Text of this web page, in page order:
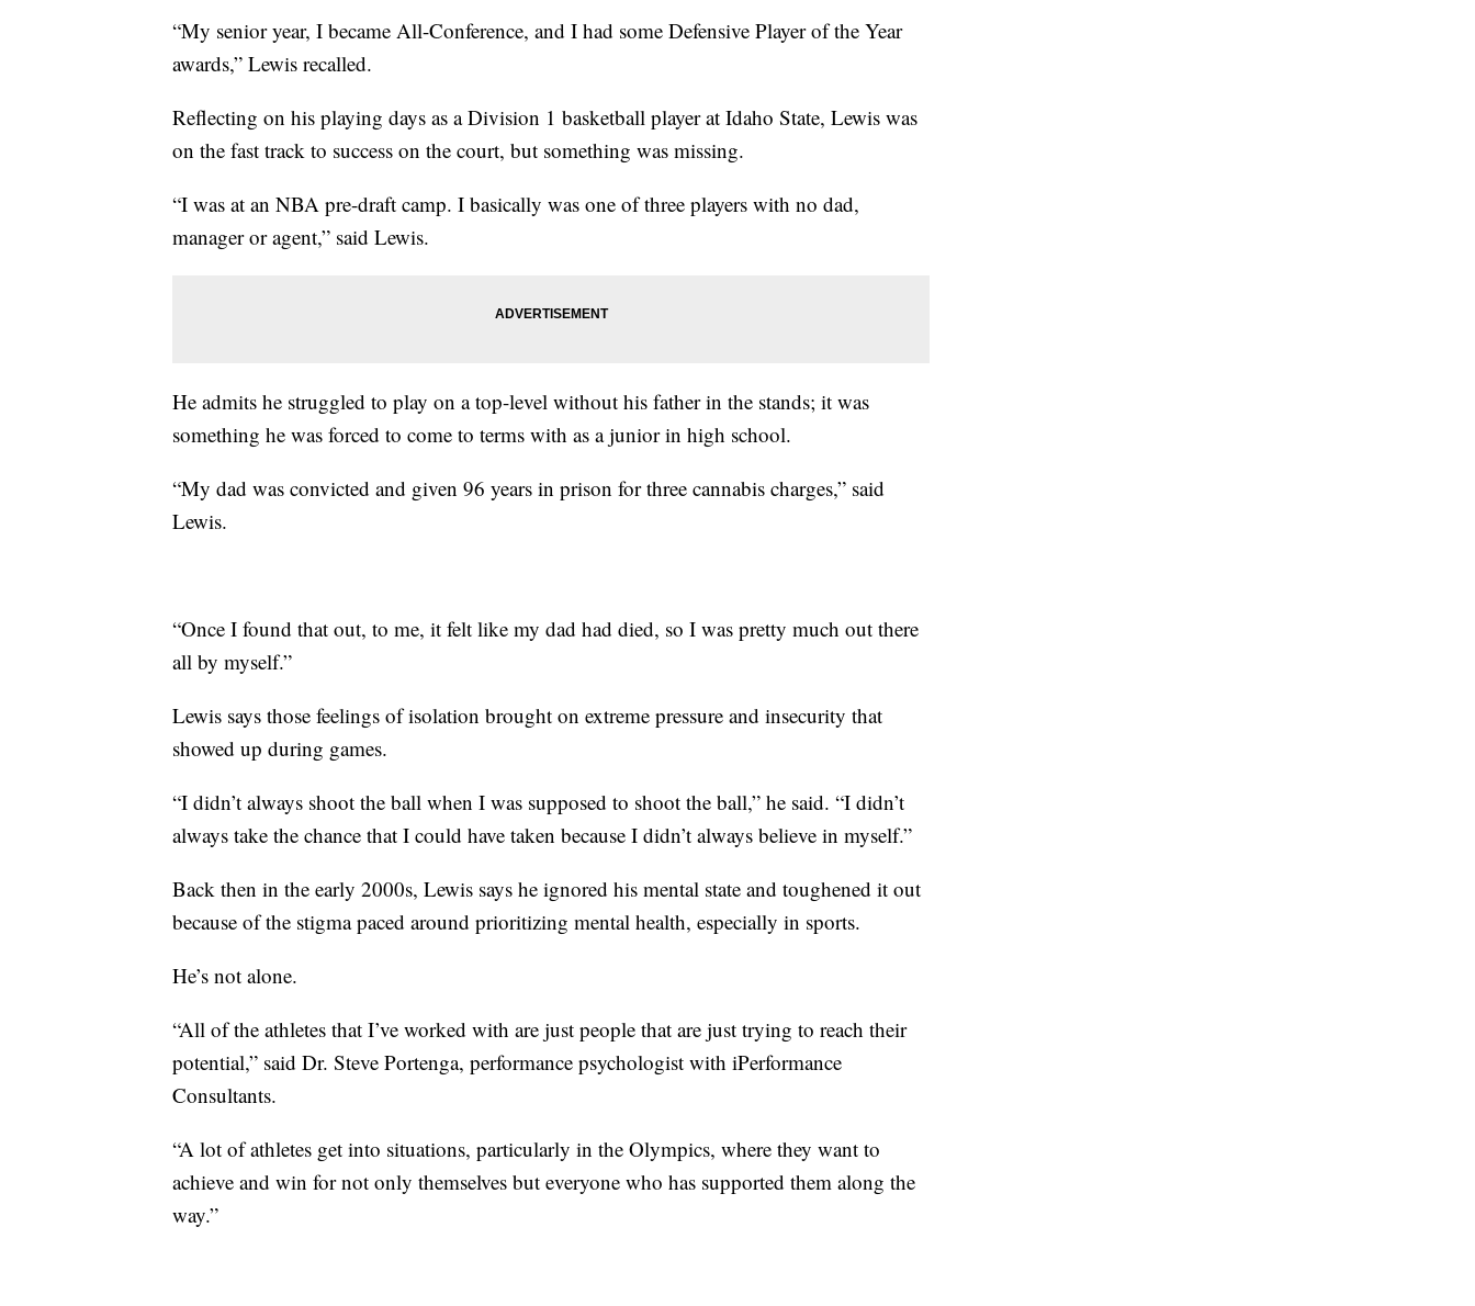
“My senior year, I became All-Conference, and I had some Defensive Player of the Year
awards,” Lewis recalled.
Reflecting on his playing days as a Division 1 basketball player at Idaho State, Lewis was
on the fast track to success on the court, but something was missing.
“I was at an NBA pre-draft camp. I basically was one of three players with no dad,
manager or agent,” said Lewis.
He admits he struggled to play on a top-level without his father in the stands; it was
something he was forced to come to terms with as a junior in high school.
“My dad was convicted and given 96 years in prison for three cannabis charges,” said
Lewis.
“Once I found that out, to me, it felt like my dad had died, so I was pretty much out there
all by myself.”
Lewis says those feelings of isolation brought on extreme pressure and insecurity that
showed up during games.
“I didn’t always shoot the ball when I was supposed to shoot the ball,” he said. “I didn’t
always take the chance that I could have taken because I didn’t always believe in myself.”
Back then in the early 2000s, Lewis says he ignored his mental state and toughened it out
because of the stigma paced around prioritizing mental health, especially in sports.
He’s not alone.
“All of the athletes that I’ve worked with are just people that are just trying to reach their
potential,” said Dr. Steve Portenga, performance psychologist with iPerformance
Consultants.
“A lot of athletes get into situations, particularly in the Olympics, where they want to
achieve and win for not only themselves but everyone who has supported them along the
way.”